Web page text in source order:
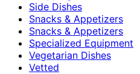
Side Dishes
Snacks & Appetizers
Snacks & Appetizers
Specialized Equipment
Vegetarian Dishes
Vetted